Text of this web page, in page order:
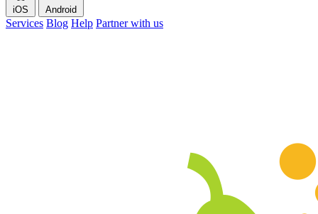
iOS Android
Services Blog Help Partner with us